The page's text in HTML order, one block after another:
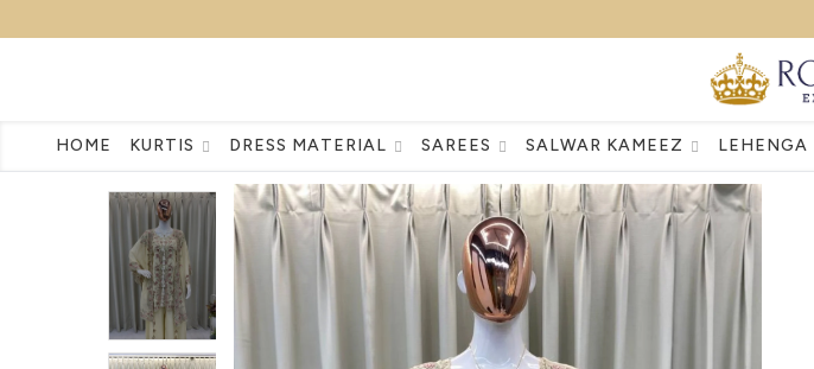
HOME KURTIS DRESS MATERIAL SAREES SALWAR KAMEEZ LEHENGA